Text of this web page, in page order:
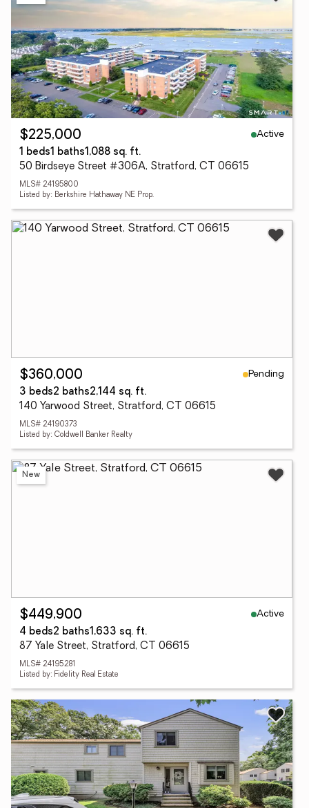
$225,000
Active
1 beds1 baths1,088 sq. ft.
50 Birdseye Street #306A, Stratford, CT 06615
MLS# 24195800
Listed by: Berkshire Hathaway NE Prop.
$360,000
Pending
3 beds2 baths2,144 sq. ft.
140 Yarwood Street, Stratford, CT 06615
MLS# 24190373
Listed by: Coldwell Banker Realty
New
$449,900
Active
4 beds2 baths1,633 sq. ft.
87 Yale Street, Stratford, CT 06615
MLS# 24195281
Listed by: Fidelity Real Estate